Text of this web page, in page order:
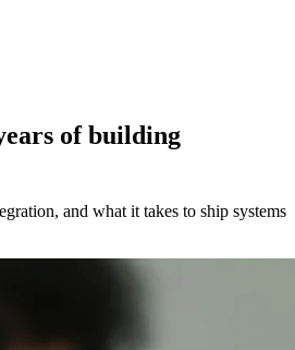
of building
and what it takes to ship systems